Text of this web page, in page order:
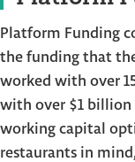
Platform Funding
the funding that
worked with over
with over $1 billion
working capital
restaurants in